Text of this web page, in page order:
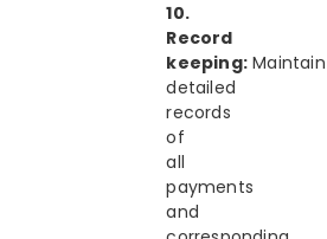
10.
Record
keeping: Maintain
detailed
records
of
all
payments
and